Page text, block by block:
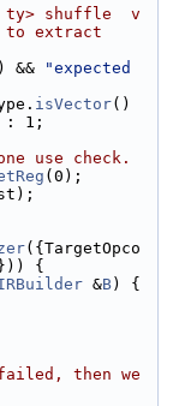
shuffle  v
to extract
&&
"expected
isVector()
: 1;
use check.
(0);
({TargetOpco
{
&B
then we